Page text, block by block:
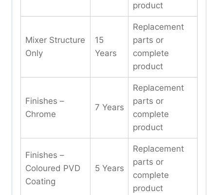
product
Mixer Structure
Only
15
Years
Replacement
parts or
complete
product
Finishes –
Chrome
7 Years
Replacement
parts or
complete
product
Finishes –
Coloured PVD
Coating
5 Years
Replacement
parts or
complete
product